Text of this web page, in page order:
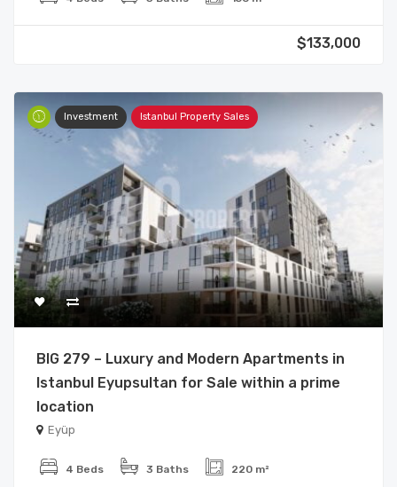
$133,000
Investment Istanbul Property Sales
BIG 279 – Luxury and Modern Apartments in
Istanbul Eyupsultan for Sale within a prime
location
Eyüp
4 Beds 3 Baths 220 m²